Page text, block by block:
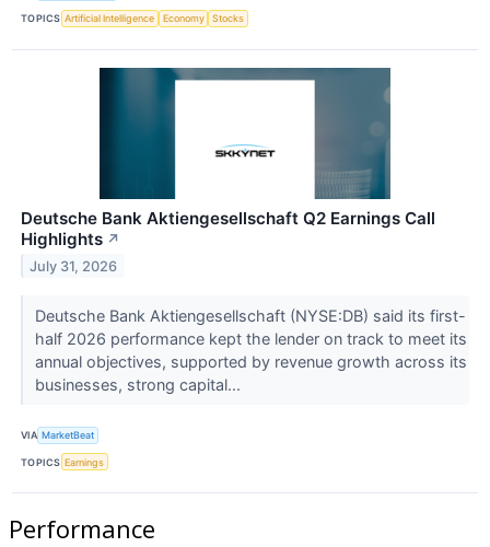
TOPICS Artificial Intelligence Economy Stocks
Deutsche Bank Aktiengesellschaft Q2 Earnings Call
Highlights ↗
July 31, 2026
Deutsche Bank Aktiengesellschaft (NYSE:DB) said its first-
half 2026 performance kept the lender on track to meet its
annual objectives, supported by revenue growth across its
businesses, strong capital...
VIA MarketBeat
TOPICS Earnings
Performance